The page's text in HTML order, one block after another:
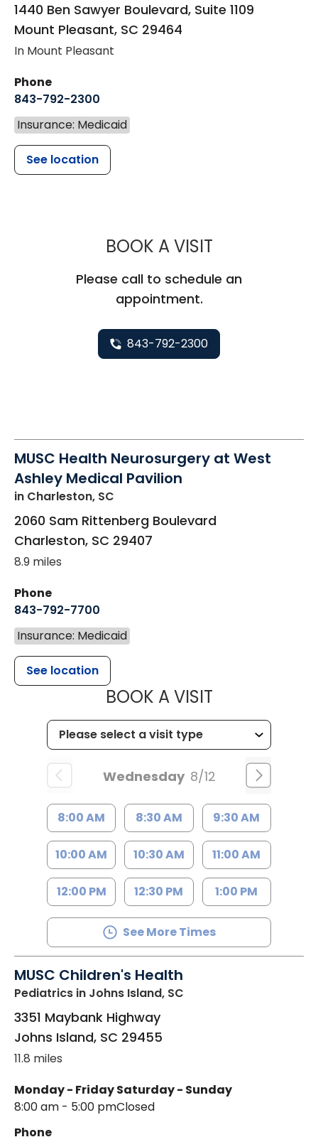
1440 Ben Sawyer Boulevard, Suite 1109
Mount Pleasant, SC 29464
In Mount Pleasant
Phone
843-792-2300
Insurance: Medicaid
See location
BOOK A VISITMUSC
Please call to schedule an
appointment.
843-792-2300
MUSC Health Neurosurgery at West
Ashley Medical Pavilion
in Charleston, SC
2060 Sam Rittenberg Boulevard
Charleston, SC 29407
8.9 miles
Phone
843-792-7700
Insurance: Medicaid
See location
BOOK A VISITMUSC
Wednesday 8/12
8:00 AM 8:30 AM 9:30 AM
10:00 AM 10:30 AM 11:00 AM
12:00 PM 12:30 PM 1:00 PM
See More Times
MUSC Children's Health
Pediatrics in Johns Island, SC
3351 Maybank Highway
Johns Island, SC 29455
11.8 miles
Monday - Friday
8:00 am - 5:00 pm
Saturday - Sunday
Closed
Phone